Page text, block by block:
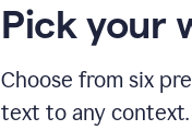
Pick your
Choose from six
text to any